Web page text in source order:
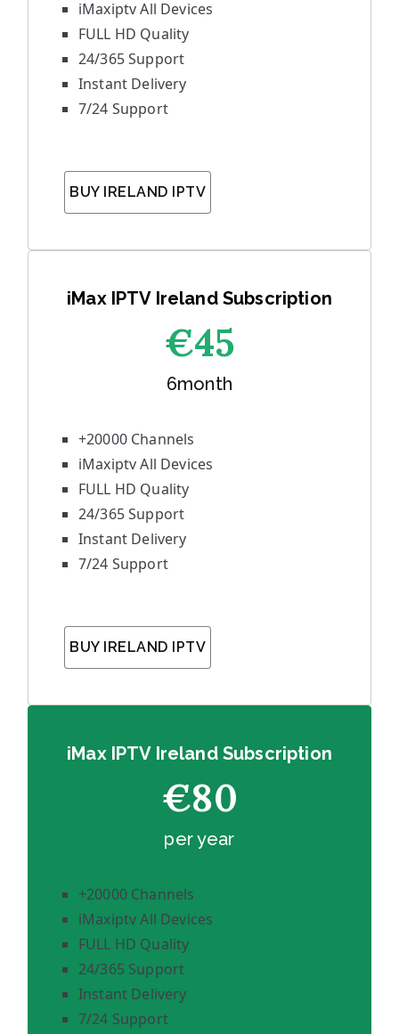
iMaxiptv All Devices
FULL HD Quality
24/365 Support
Instant Delivery
7/24 Support
BUY IRELAND IPTV
iMax IPTV Ireland Subscription
€45
6month
+20000 Channels
iMaxiptv All Devices
FULL HD Quality
24/365 Support
Instant Delivery
7/24 Support
BUY IRELAND IPTV
iMax IPTV Ireland Subscription
€80
per year
+20000 Channels
iMaxiptv All Devices
FULL HD Quality
24/365 Support
Instant Delivery
7/24 Support